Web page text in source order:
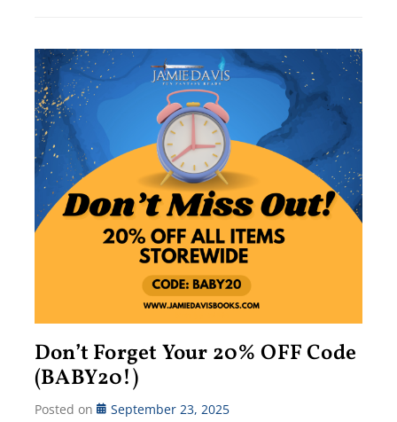
Don’t Forget Your 20% OFF Code
(BABY20!)
Posted on September 23, 2025